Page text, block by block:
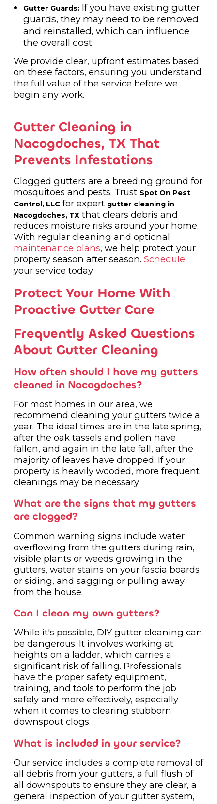
Gutter Guards:If you have existing gutter
guards, they may need to be removed
and reinstalled, which can influence
the overall cost.
We provide clear, upfront estimates based
on these factors, ensuring you understand
the full value of the service before we
begin any work.
Gutter Cleaning in
Nacogdoches, TX That
Prevents Infestations
Clogged gutters are a breeding ground for
mosquitoes and pests. Trust Spot On Pest
Control, LLCfor expert gutter cleaning in
Nacogdoches, TXthat clears debris and
reduces moisture risks around your home.
With regular cleaning and optional
maintenance plans, we help protect your
property season after season. Schedule
your service today.
Protect Your Home With
Proactive Gutter Care
Frequently Asked Questions
About Gutter Cleaning
How often should I have my gutters
cleaned in Nacogdoches?
For most homes in our area, we
recommend cleaning your gutters twice a
year. The ideal times are in the late spring,
after the oak tassels and pollen have
fallen, and again in the late fall, after the
majority of leaves have dropped. If your
property is heavily wooded, more frequent
cleanings may be necessary.
What are the signs that my gutters
are clogged?
Common warning signs include water
overflowing from the gutters during rain,
visible plants or weeds growing in the
gutters, water stains on your fascia boards
or siding, and sagging or pulling away
from the house.
Can I clean my own gutters?
While it's possible, DIY gutter cleaning can
be dangerous. It involves working at
heights on a ladder, which carries a
significant risk of falling. Professionals
have the proper safety equipment,
training, and tools to perform the job
safely and more effectively, especially
when it comes to clearing stubborn
downspout clogs.
What is included in your service?
Our service includes a complete removal of
all debris from your gutters, a full flush of
all downspouts to ensure they are clear, a
general inspection of your gutter system,